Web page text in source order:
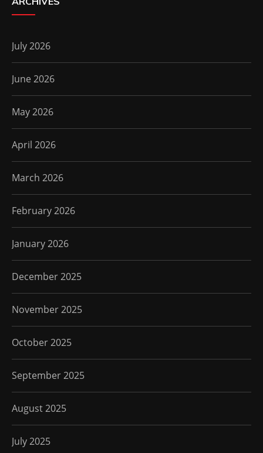
July 2026
June 2026
May 2026
April 2026
March 2026
February 2026
January 2026
December 2025
November 2025
October 2025
September 2025
August 2025
July 2025